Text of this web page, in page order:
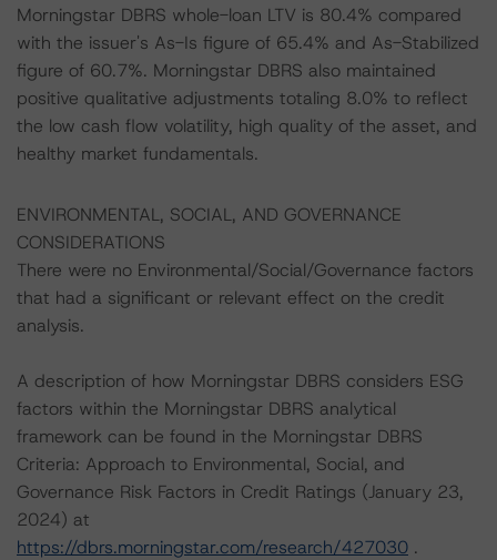
Morningstar DBRS whole-loan LTV is 80.4% compared
with the issuer's As-Is figure of 65.4% and As-Stabilized
figure of 60.7%. Morningstar DBRS also maintained
positive qualitative adjustments totaling 8.0% to reflect
the low cash flow volatility, high quality of the asset, and
healthy market fundamentals.
ENVIRONMENTAL, SOCIAL, AND GOVERNANCE
CONSIDERATIONS
There were no Environmental/Social/Governance factors
that had a significant or relevant effect on the credit
analysis.
A description of how Morningstar DBRS considers ESG
factors within the Morningstar DBRS analytical
framework can be found in the Morningstar DBRS
Criteria: Approach to Environmental, Social, and
Governance Risk Factors in Credit Ratings (January 23,
2024) at
https://dbrs.morningstar.com/research/427030 .